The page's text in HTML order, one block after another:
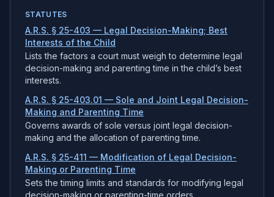
STATUTES
A.R.S. § 25-403 — Legal Decision-Making; Best
Interests of the Child
Lists the factors a court must weigh to determine legal
decision-making and parenting time in the child’s best
interests.
A.R.S. § 25-403.01 — Sole and Joint Legal Decision-
Making and Parenting Time
Governs awards of sole versus joint legal decision-
making and the allocation of parenting time.
A.R.S. § 25-411 — Modification of Legal Decision-
Making or Parenting Time
Sets the timing limits and standards for modifying legal
decision-making or parenting-time orders.